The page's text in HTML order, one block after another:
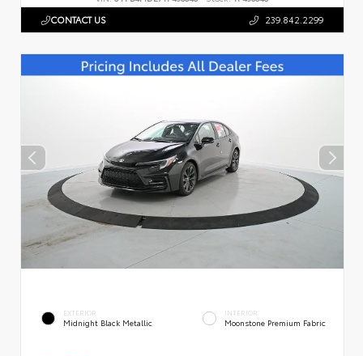
CONTACT US 239.842.2299
EXTERIOR
Midnight Black Metallic
INTERIOR
Moonstone Premium Fabric